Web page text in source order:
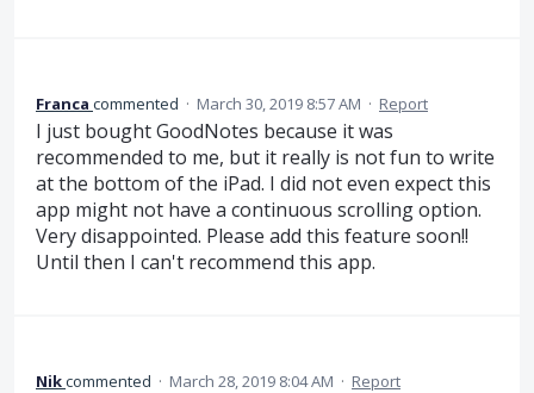
Franca commented · March 30, 2019 8:57 AM · Report
I just bought GoodNotes because it was
recommended to me, but it really is not fun to write
at the bottom of the iPad. I did not even expect this
app might not have a continuous scrolling option.
Very disappointed. Please add this feature soon!!
Until then I can't recommend this app.
Nikcommented · March 28, 2019 8:04 AM · Report